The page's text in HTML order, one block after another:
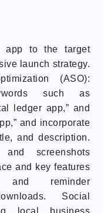
app to the target
launch strategy.
(ASO):
such as
ledger app,” and
and incorporate
and description.
screenshots
and key features
and reminder
Social
local business